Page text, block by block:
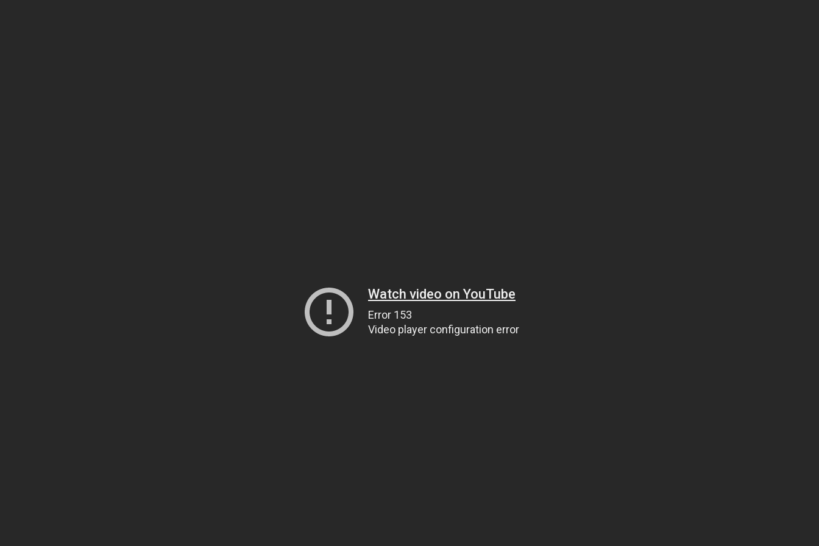
Watch video on YouTube
Error 153
Video player configuration error